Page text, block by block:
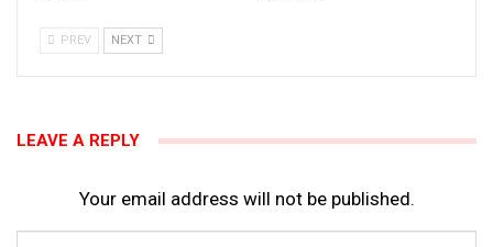
PREV NEXT
LEAVE A REPLY
Your email address will not be published.